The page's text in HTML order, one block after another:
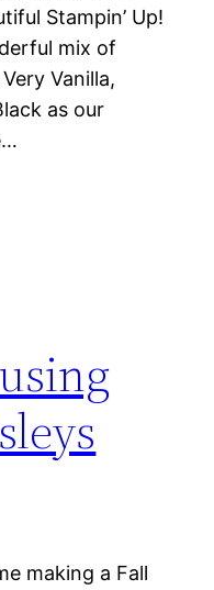
Stampin’ Up!
mix of
Vanilla,
as our
making a Fall